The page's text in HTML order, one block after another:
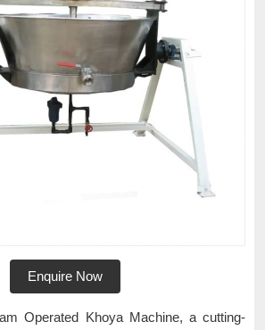
Enquire Now
Operated Khoya Machine, a cutting-